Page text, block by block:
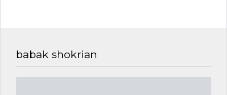
babak shokrian